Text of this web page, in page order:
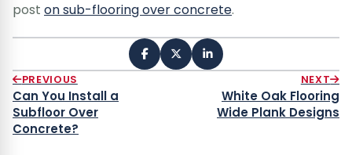
post on sub-flooring over concrete.
PREVIOUS
Can You Install a
Subfloor Over
Concrete?
NEXT
White Oak Flooring
Wide Plank Designs